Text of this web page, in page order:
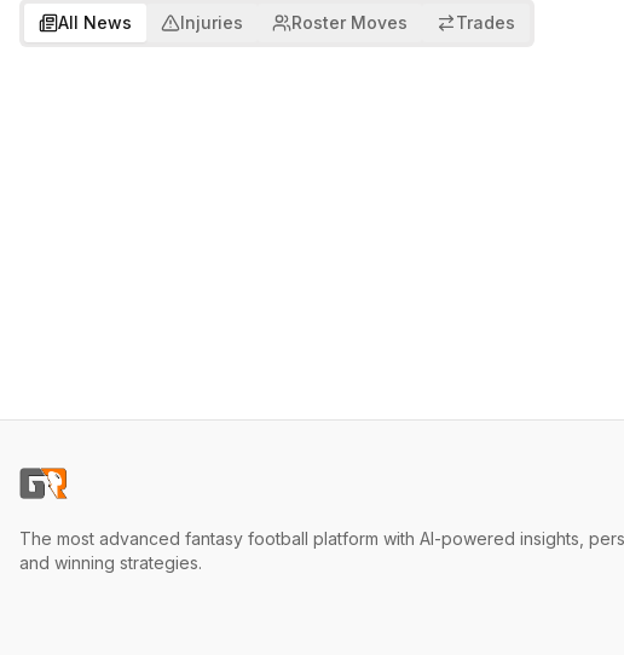
All News Injuries Roster Moves Trades
The most advanced fantasy football platform with AI-powered insights,
and winning strategies.